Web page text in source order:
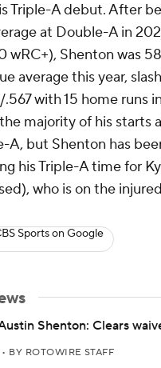
Triple-A debut. After
at Double-A in
wRC+), Shenton was
average this year,
with 15 home runs
majority of his starts
A, but Shenton has
his Triple-A time for
who is on the
Sports on Google
Shenton: Clears
• BY ROTOWIRE STAFF